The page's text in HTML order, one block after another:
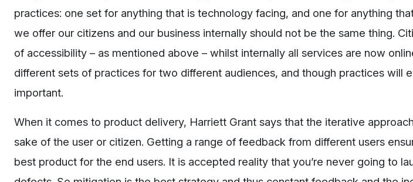
practices: one set for anything that is technology facing, and one for anything
we offer our citizens and our business internally should not be the same thing.
of accessibility – as mentioned above – whilst internally all services are now
different sets of practices for two different audiences, and though practices will
important.
When it comes to product delivery, Harriett Grant says that the iterative
sake of the user or citizen. Getting a range of feedback from different users
best product for the end users. It is accepted reality that you’re never going to